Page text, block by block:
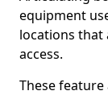
equipment
locations
access.
These